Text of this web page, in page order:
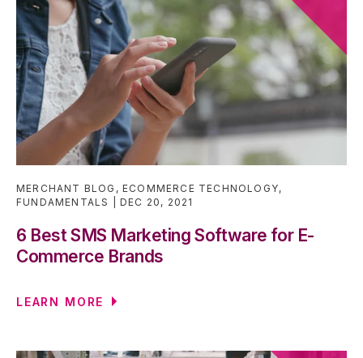
MERCHANT BLOG ,ECOMMERCE TECHNOLOGY,
FUNDAMENTALS
DEC 20, 2021
6 Best SMS Marketing Software for E-
Commerce Brands
LEARN MORE